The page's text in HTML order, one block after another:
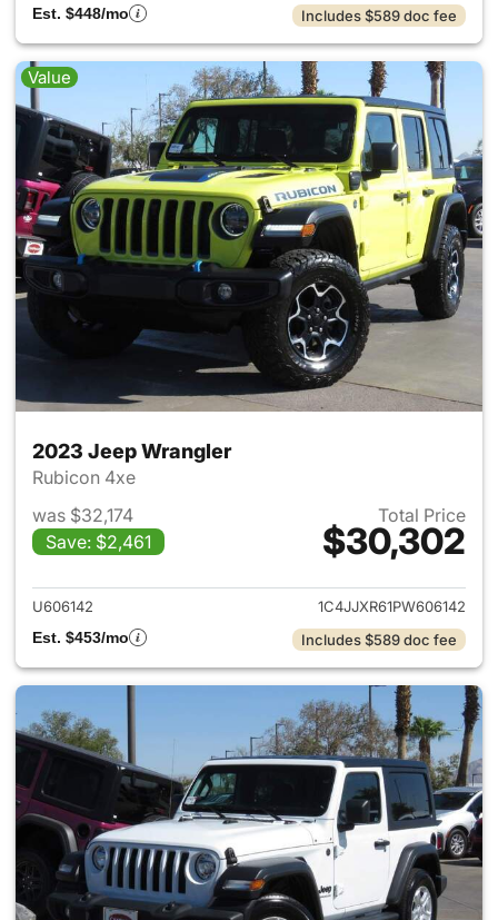
Est. $448/mo
Includes $589 doc fee
Value
2023 Jeep Wrangler
Rubicon 4xe
was $32,174
Save: $2,461
Total Price
$30,302
View details for 2023 Jeep
U606142
1C4JJXR61PW606142
Est. $453/mo
Includes $589 doc fee